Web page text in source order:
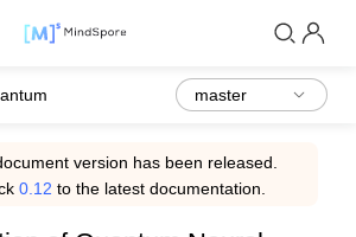
version has been released.
0.12 to the latest documentation.